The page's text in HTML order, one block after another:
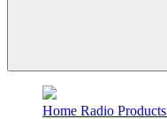
Home Radio Products